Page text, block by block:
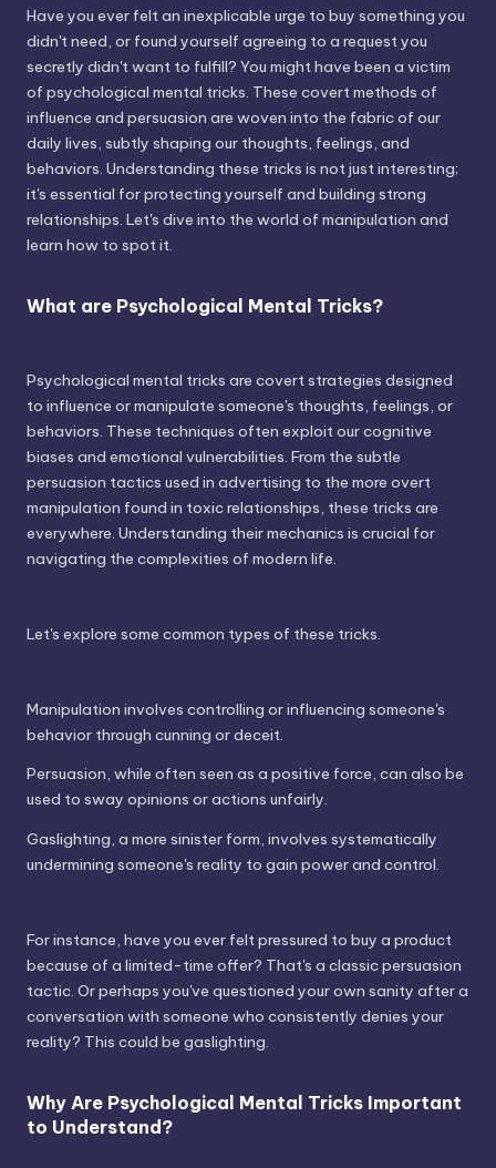
Have you ever felt an inexplicable urge to buy something you
didn't need, or found yourself agreeing to a request you
secretly didn't want to fulfill? You might have been a victim
of psychological mental tricks. These covert methods of
influence and persuasion are woven into the fabric of our
daily lives, subtly shaping our thoughts, feelings, and
behaviors. Understanding these tricks is not just interesting;
it's essential for protecting yourself and building strong
relationships. Let's dive into the world of manipulation and
learn how to spot it.
What are Psychological Mental Tricks?
Psychological mental tricks are covert strategies designed
to influence or manipulate someone's thoughts, feelings, or
behaviors. These techniques often exploit our cognitive
biases and emotional vulnerabilities. From the subtle
persuasion tactics used in advertising to the more overt
manipulation found in toxic relationships, these tricks are
everywhere. Understanding their mechanics is crucial for
navigating the complexities of modern life.
Let's explore some common types of these tricks.
Manipulation involves controlling or influencing someone's
behavior through cunning or deceit.
Persuasion, while often seen as a positive force, can also be
used to sway opinions or actions unfairly.
Gaslighting, a more sinister form, involves systematically
undermining someone's reality to gain power and control.
For instance, have you ever felt pressured to buy a product
because of a limited-time offer? That's a classic persuasion
tactic. Or perhaps you've questioned your own sanity after a
conversation with someone who consistently denies your
reality? This could be gaslighting.
Why Are Psychological Mental Tricks Important
to Understand?